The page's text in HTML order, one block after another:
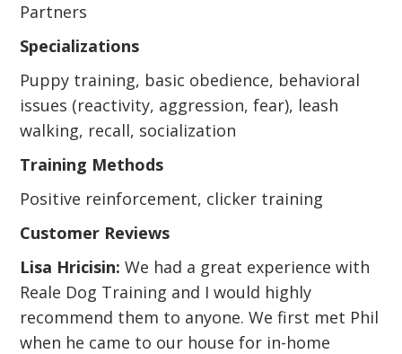
Partners
Specializations
Puppy training, basic obedience, behavioral
issues (reactivity, aggression, fear), leash
walking, recall, socialization
Training Methods
Positive reinforcement, clicker training
Customer Reviews
Lisa Hricisin: We had a great experience with
Reale Dog Training and I would highly
recommend them to anyone. We first met Phil
when he came to our house for in-home